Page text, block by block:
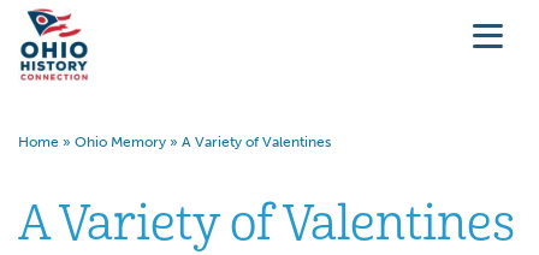
Home » Ohio Memory » A Variety of Valentines
A Variety of Valentines